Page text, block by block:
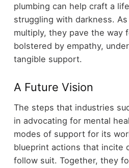
plumbing can help craft a
struggling with darkness.
multiply, they pave the way
bolstered by empathy,
tangible support.
A Future Vision
The steps that industries
in advocating for mental
modes of support for its
blueprint actions that incite
follow suit. Together, they